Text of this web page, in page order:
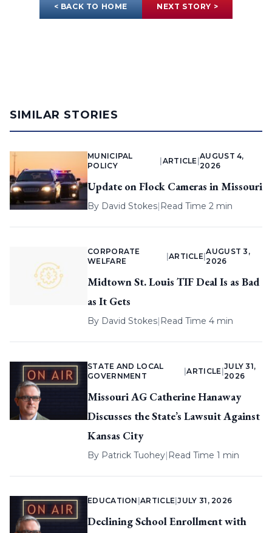
< BACK TO HOME NEXT STORY >
SIMILAR STORIES
MUNICIPAL
POLICY
ARTICLE |
AUGUST 4,
2026
Update on Flock Cameras in Missouri
By David Stokes| Read Time 2 min
CORPORATE
WELFARE
ARTICLE |
AUGUST 3,
2026
Midtown St. Louis TIF Deal Is as Bad
as It Gets
By David Stokes| Read Time 4 min
STATE AND LOCAL
GOVERNMENT
|ARTICLE
JULY 31,
2026
Missouri AG Catherine Hanaway
Discusses the State’s Lawsuit Against
Kansas City
By Patrick Tuohey| Read Time 1 min
EDUCATION |ARTICLE |JULY 31, 2026
Declining School Enrollment with